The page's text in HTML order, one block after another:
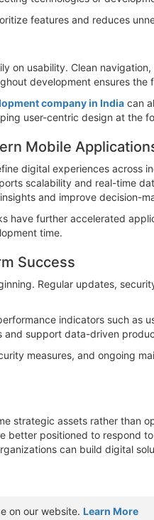
features and reduces
on usability. Clean
development ensures
company in India can
user-centric design at the
Mobile
digital experiences across
scalability and real-time
and improve decision-
have further accelerated
time.
Success
Regular updates,
indicators such as
support data-driven
measures, and ongoing
strategic assets rather than
better positioned to respond
can build digital
on our website. Learn More